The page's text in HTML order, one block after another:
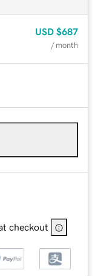
USD $687
/ month
checkout